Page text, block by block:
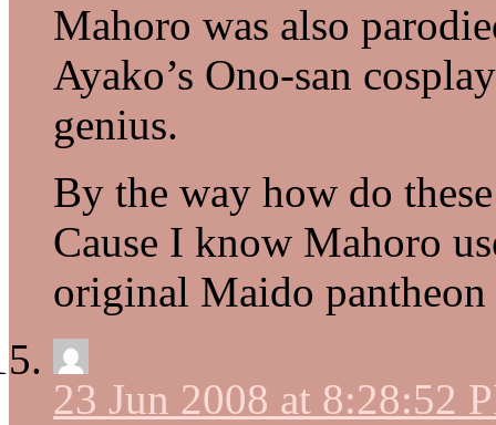
Mahoro was also
Ayako’s Ono-san
genius.
By the way how do
Cause I know Mahoro
original Maido
23 Jun 2008 at 8:28:52